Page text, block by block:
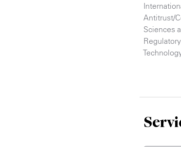
Antitrust/
Sciences